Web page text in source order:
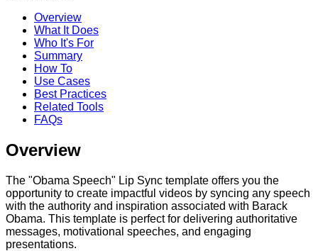
Overview
What It Does
Who It's For
Summary
How To
Use Cases
Best Practices
Related Tools
FAQs
Overview
The "Obama Speech" Lip Sync template offers you the
opportunity to create impactful videos by syncing any speech
with the authority and inspiration associated with Barack
Obama. This template is perfect for delivering authoritative
messages, motivational speeches, and engaging
presentations.